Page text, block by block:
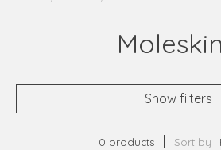
Show filters
0 products Sort by